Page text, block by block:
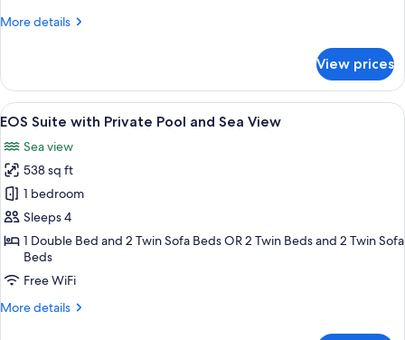
Sea
More details
More
Suite,
Private
Pool
Sea
View
View prices
View
all
photos
for
EOS
Suite
with
Private
Pool
and
A terrace with two chairs, a round
12
EOS Suite with Private Pool and Sea View
Sea view
538 sq ft
1 bedroom
Sleeps 4
1 Double Bed and 2 Twin Sofa Beds OR 2 Twin Beds and 2 Twin Sofa
Beds
Free WiFi
More details
More